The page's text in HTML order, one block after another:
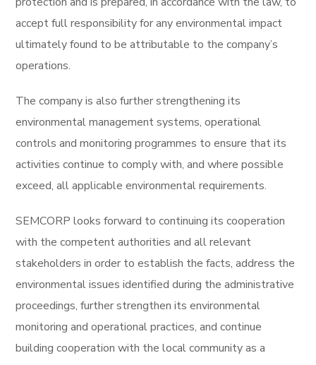
accept full responsibility for any environmental impact
ultimately found to be attributable to the company’s
operations.
The company is also further strengthening its
environmental management systems, operational
controls and monitoring programmes to ensure that its
activities continue to comply with, and where possible
exceed, all applicable environmental requirements.
SEMCORP looks forward to continuing its cooperation
with the competent authorities and all relevant
stakeholders in order to establish the facts, address the
environmental issues identified during the administrative
proceedings, further strengthen its environmental
monitoring and operational practices, and continue
building cooperation with the local community as a